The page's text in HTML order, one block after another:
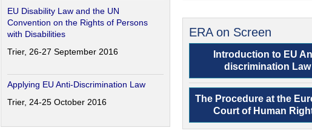
EU Disability Law and the UN
Convention on the Rights of Persons
with Disabilities
Trier, 26-27 September 2016
Applying EU Anti-Discrimination Law
Trier, 24-25 October 2016
ERA on Screen
Introduction to EU
discrimination Law
The Procedure at the
Court of Human